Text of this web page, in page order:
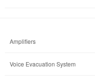
Amplifiers
Voice Evacuation System